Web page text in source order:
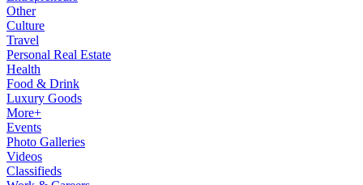
Other
Culture
Travel
Personal Real Estate
Health
Food & Drink
Luxury Goods
More+
Events
Photo Galleries
Videos
Classifieds